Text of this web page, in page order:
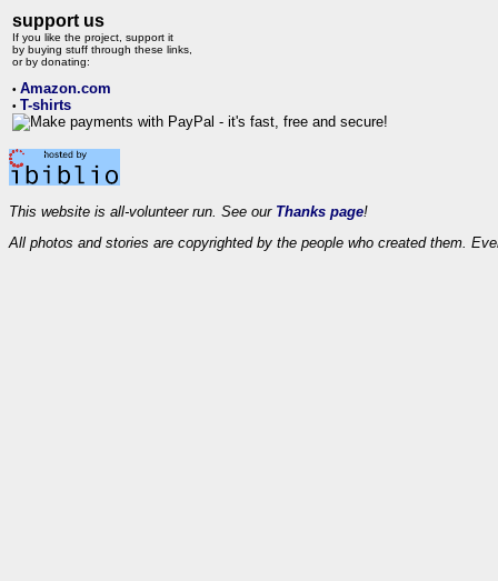
support us
If you like the project, support it
by buying stuff through these links,
or by donating:
• Amazon.com
• T-shirts
This website is all-volunteer run. See our Thanks page!
All photos and stories are copyrighted by the people who created them.